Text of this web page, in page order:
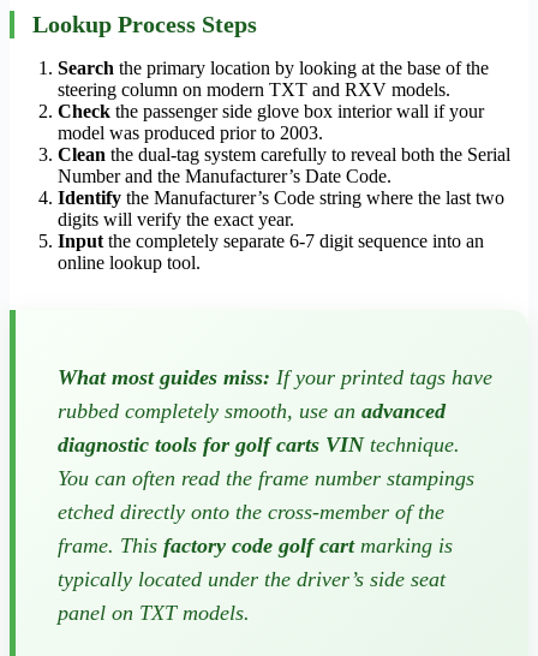
Lookup Process Steps
Search the primary location by looking at the base of the
steering column on modern TXT and RXV models.
Check the passenger side glove box interior wall if your
model was produced prior to 2003.
Clean the dual-tag system carefully to reveal both the Serial
Number and the Manufacturer’s Date Code.
Identify the Manufacturer’s Code string where the last two
digits will verify the exact year.
Input the completely separate 6-7 digit sequence into an
online lookup tool.
What most guides miss: If your printed tags have
rubbed completely smooth, use an advanced
diagnostic tools for golf carts VINtechnique.
You can often read the frame number stampings
etched directly onto the cross-member of the
frame. This factory code golf cartmarking is
typically located under the driver’s side seat
panel on TXT models.